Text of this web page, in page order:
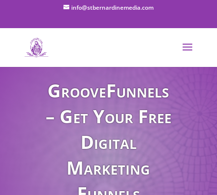
info@stbernardinemedia.com
GrooveFunnels
– Get Your Free
Digital
Marketing